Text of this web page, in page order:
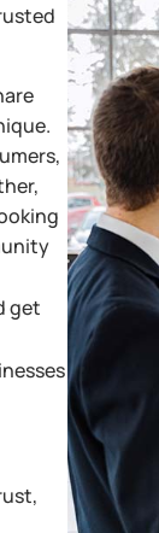
get